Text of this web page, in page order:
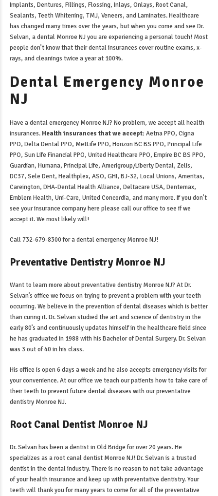
Implants, Dentures, Fillings, Flossing, Inlays, Onlays, Root Canal,
Sealants, Teeth Whitening, TMJ, Veneers, and Laminates. Healthcare
has changed many times over the years, but when you come and see Dr.
Selvan, adental Monroe NJ you are experiencing a personal touch! Most
people don’t know that their dental insurances cover routine exams, x-
rays, and cleanings twice a year at 100%.
Dental Emergency Monroe
NJ
Have adental emergency Monroe NJ? No problem, we accept all health
insurances. Health insurances that we accept: Aetna PPO, Cigna
PPO, Delta Dental PPO, MetLife PPO, Horizon BC BS PPO, Principal Life
PPO, Sun Life Financial PPO, United Healthcare PPO, Empire BC BS PPO,
Guardian, Humana, Principal Life, Amerigroup/Liberty Dental, Zelis,
DC37, Sele Dent, Healthplex, ASO, GHI, BJ-32, Local Unions, Ameritas,
Careington, DHA-Dental Health Alliance, Deltacare USA, Dentemax,
Emblem Health, Uni-Care, United Concordia, and many more. If you don’t
see your insurance company here please call our office to see if we
accept it. We most likely will!
Call 732-679-8300 for adental emergency Monroe NJ!
Preventative Dentistry Monroe NJ
Want to learn more aboutpreventative dentistry Monroe NJ? At Dr.
Selvan’s office we focus on trying to prevent a problem with your teeth
occurring. We believe in the prevention of dental diseases which is better
than curing it. Dr. Selvan studied the art and science of dentistry in the
early 80’s and continuously updates himself in the healthcare field since
he has graduated in 1988 with his Bachelor of Dental Surgery. Dr. Selvan
was 3 out of 40 in his class.
His office is open 6 days a week and he also accepts emergency visits for
your convenience. At our office we teach our patients how to take care of
their teeth to prevent future dental diseases with ourpreventative
dentistry Monroe NJ.
Root Canal Dentist Monroe NJ
Dr. Selvan has been a dentist in Old Bridge for over 20 years. He
specializes as aroot canal dentist Monroe NJ! Dr. Selvan is a trusted
dentist in the dental industry. There is no reason to not take advantage
of your health insurance and keep up with preventative dentistry. Your
teeth will thank you for many years to come for all of the preventative